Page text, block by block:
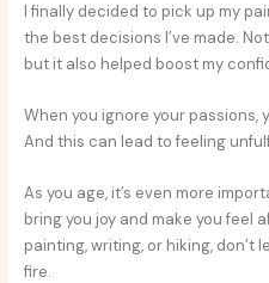
I finally decided to pick up my
the best decisions I’ve made.
but it also helped boost my
When you ignore your passions,
And this can lead to feeling
As you age, it’s even more
bring you joy and make you feel
painting, writing, or hiking, don’t
fire.